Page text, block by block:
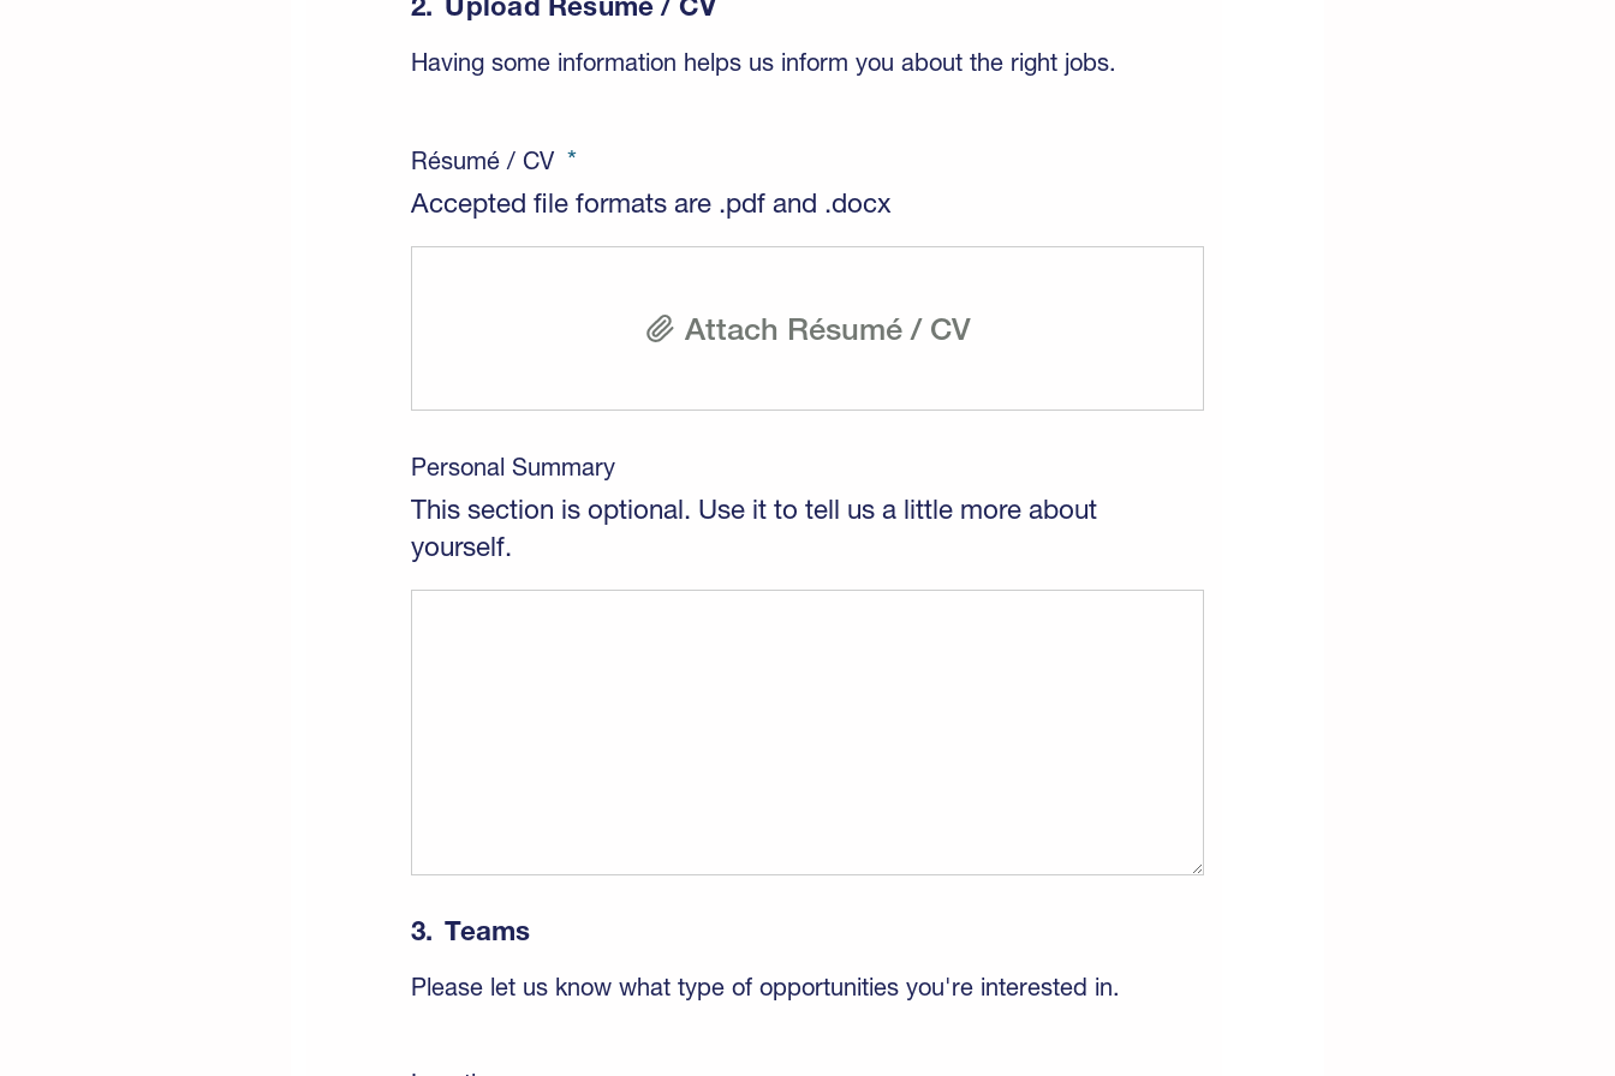
Having some information helps us inform you about the right jobs.
Résumé / CV
Accepted file formats are .pdf and .docx
Attach Résumé / CV
Personal Summary
This section is optional. Use it to tell us a little more about
yourself.
3. Teams
Please let us know what type of opportunities you're interested in.